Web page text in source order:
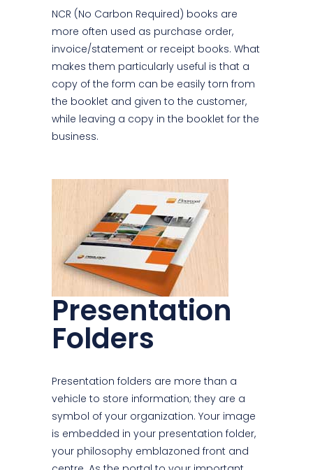
NCR (No Carbon Required) books are
more often used as purchase order,
invoice/statement or receipt books. What
makes them particularly useful is that a
copy of the form can be easily torn from
the booklet and given to the customer,
while leaving a copy in the booklet for the
business.
Presentation
Folders
Presentation folders are more than a
vehicle to store information; they are a
symbol of your organization. Your image
is embedded in your presentation folder,
your philosophy emblazoned front and